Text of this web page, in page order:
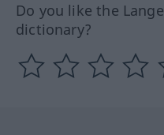
Do you like the
dictionary?